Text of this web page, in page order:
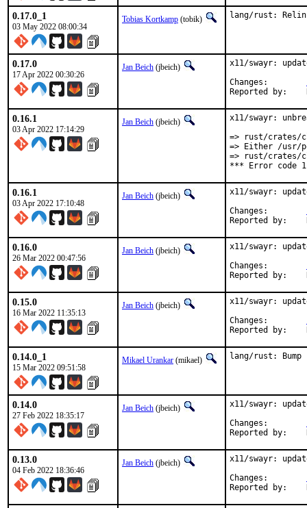
0.17.0_1
03 May 2022 08:00:34
Tobias Kortkamp (tobik) lang/rust:
0.17.0
17 Apr 2022 00:30:26
Jan Beich (jbeich)
x11/swayr:
0.16.1
03 Apr 2022 17:14:29
Jan Beich (jbeich)
x11/swayr:
=> rust/crates/
=> Either /usr/
=> rust/crates/
*** Error code 1
0.16.1
03 Apr 2022 17:10:48
Jan Beich (jbeich)
x11/swayr:
0.16.0
26 Mar 2022 00:47:56
Jan Beich (jbeich)
x11/swayr:
0.15.0
16 Mar 2022 11:35:13
Jan Beich (jbeich)
x11/swayr:
0.14.0_1
15 Mar 2022 09:51:58
Mikael Urankar (mikael) lang/rust:
0.14.0
27 Feb 2022 18:35:17
Jan Beich (jbeich)
x11/swayr:
0.13.0
04 Feb 2022 18:36:46
Jan Beich (jbeich)
x11/swayr: